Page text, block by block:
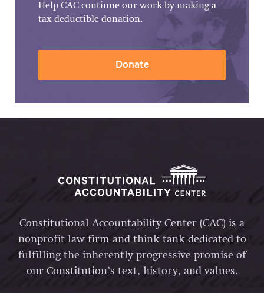
Help CAC continue our work by making a
tax-deductible donation.
Donate
Constitutional Accountability Center (CAC) is a
nonprofit law firm and think tank dedicated to
fulfilling the inherently progressive promise of
our Constitution’s text, history, and values.